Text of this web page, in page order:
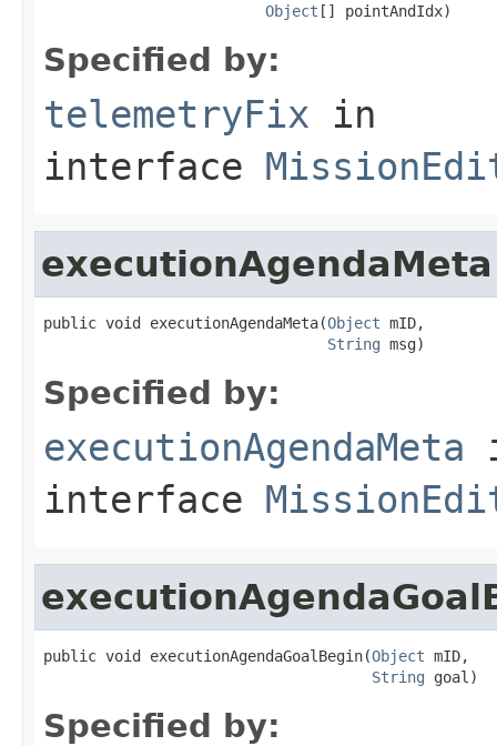
Object [] pointAndIdx)
Specified by:
telemetryFix in
interface
executionAgendaMeta
public void executionAgendaMeta(Object mID,
String msg)
Specified by:
executionAgendaMeta
interface
public void executionAgendaGoalBegin(Object mID,
String goal)
Specified by: